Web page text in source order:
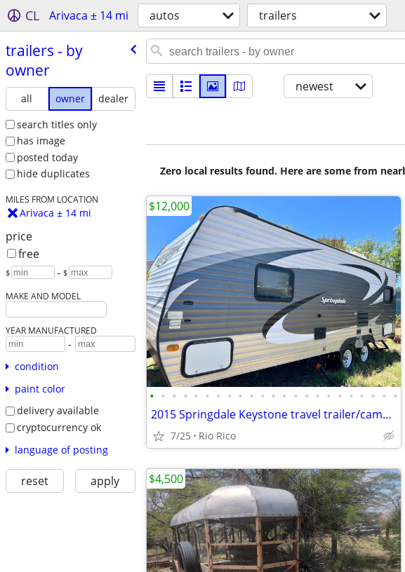
CL Arivaca ± 14 mi autos trailers
trailers - by
owner
all owner
dealer
search titles only
has image
posted today
hide duplicates
MILES FROM LOCATION
Arivaca ± 14 mi
price
free
$ – $
MAKE AND MODEL
YEAR MANUFACTURED
-
condition
paint color
delivery available
cryptocurrency ok
language of posting
reset apply
newest
Zero local results found. Here are some from
• • • • • • • • • • • • • • • • • • • • • • •
2015 Springdale Keystone travel trailer/camper
7/25 Rio Rico
$12,000
$4,500